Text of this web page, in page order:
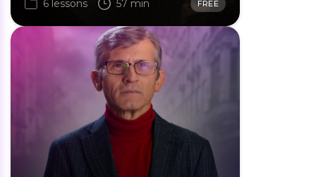
6 lessons 57 min FREE